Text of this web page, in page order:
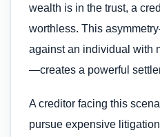
wealth is in the trust, a
worthless. This
against an individual with
—creates a powerful
A creditor facing this
pursue expensive